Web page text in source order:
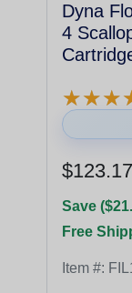
Dyna
4
★★★
★★★
$123.17
Save
Free
Item #: